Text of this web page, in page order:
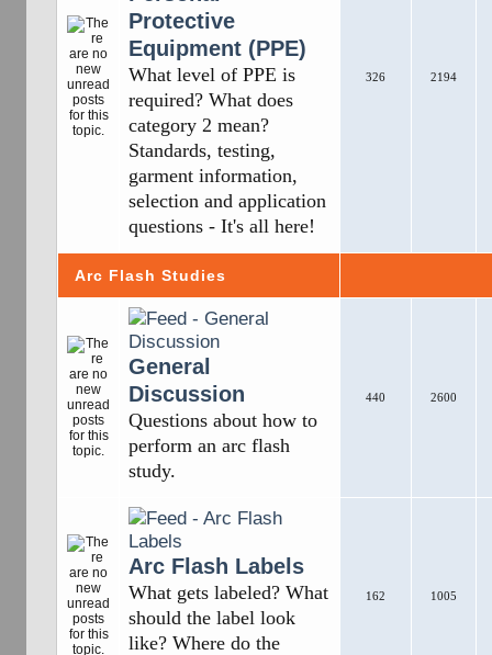
Protective
Equipment (PPE)
What level of PPE is
required? What does
category 2 mean?
Standards, testing,
garment information,
selection and application
questions - It's all here!
326 2194
Arc Flash Studies
General
Discussion
Questions about how to
perform an arc flash
study.
440 2600
Arc Flash Labels
What gets labeled? What
should the label look
like? Where do the
162 1005